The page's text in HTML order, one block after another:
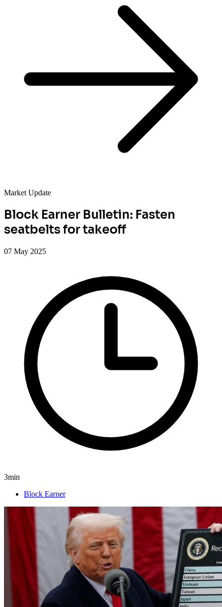
Market Update
Block Earner Bulletin: Fasten
seatbelts for takeoff
07 May 2025
3min
Block Earner